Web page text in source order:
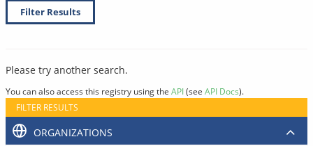
Filter Results
Please try another search.
You can also access this registry using the API(see API Docs).
FILTER RESULTS
ORGANIZATIONS